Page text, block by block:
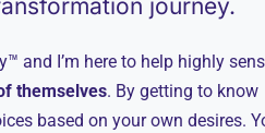
journey.
and I’m here to help highly
themselves. By getting to know
based on your own desires.